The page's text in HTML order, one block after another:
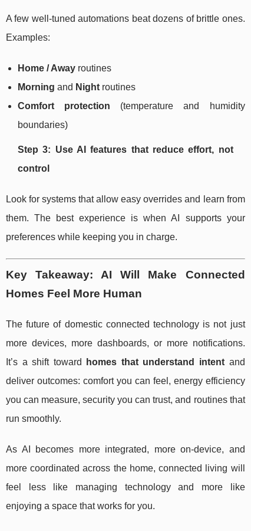
A few well-tuned automations beat dozens of brittle ones.
Examples:
Home / Away routines
Morning and Night routines
Comfort protection (temperature and humidity
boundaries)
Step 3: Use AI features that reduce effort, not
control
Look for systems that allow easy overrides and learn from
them. The best experience is when AI supports your
preferences while keeping you in charge.
Key Takeaway: AI Will Make Connected
Homes Feel More Human
The future of domestic connected technology is not just
more devices, more dashboards, or more notifications.
It’s a shift toward
homes that understand intent and
deliver outcomes: comfort you can feel, energy efficiency
you can measure, security you can trust, and routines that
run smoothly.
As AI becomes more integrated, more on-device, and
more coordinated across the home, connected living will
feel less like managing technology and more like
enjoying a space that works for you.